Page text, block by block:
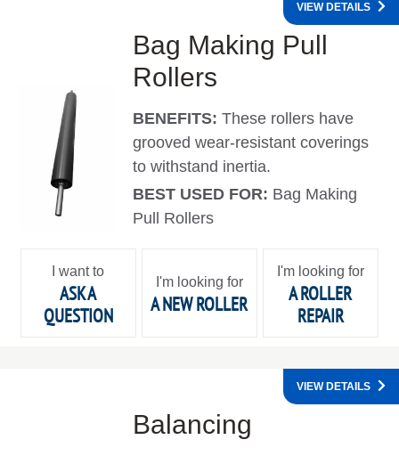
Bag Making Pull
Rollers
BENEFITS:These rollers have
grooved wear-resistant coverings
to withstand inertia.
BEST USED FOR: Bag Making
Pull Rollers
VIEW DETAILS
I want to
ASK A
QUESTION
I'm looking for
A NEW ROLLER
I'm looking for
A ROLLER
REPAIR
Balancing
VIEW DETAILS